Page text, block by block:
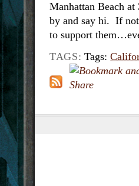
Manhattan Beach
by and say hi. If
to support
TAGS: Tags: